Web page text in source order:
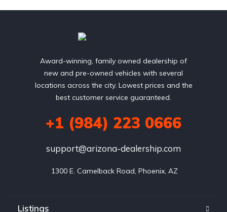
Award-winning, family owned dealership of
new and pre-owned vehicles with several
locations across the city. Lowest prices and the
best customer service guaranteed.
+1 (984) 223 0666
support@arizona-dealership.com
1300 E. Camelback Road, Phoenix, AZ
Listings